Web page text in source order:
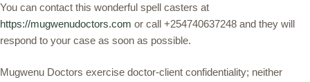
You can contact this wonderful spell casters at
https://mugwenudoctors.com or call +254740637248 and they will
respond to your case as soon as possible.
Mugwenu Doctors exercise doctor-client confidentiality; neither